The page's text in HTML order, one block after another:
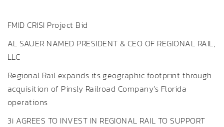
FMID CRISI Project Bid
AL SAUER NAMED PRESIDENT & CEO OF REGIONAL RAIL,
LLC
Regional Rail expands its geographic footprint through
acquisition of Pinsly Railroad Company’s Florida
operations
3i AGREES TO INVEST IN REGIONAL RAIL TO SUPPORT